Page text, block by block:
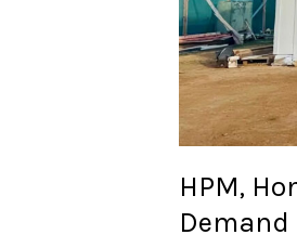
HPM,
Demand